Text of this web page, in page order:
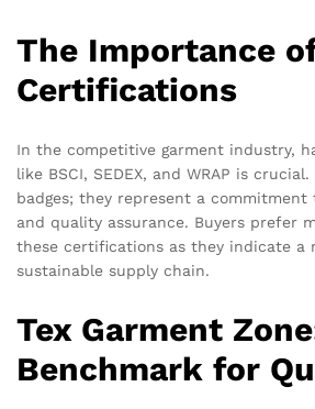
The Importance
Certifications
In the competitive garment industry,
like BSCI, SEDEX, and WRAP is
badges; they represent a
and quality assurance. Buyers prefer
these certifications as they indicate a
sustainable supply chain.
Tex Garment
Benchmark for